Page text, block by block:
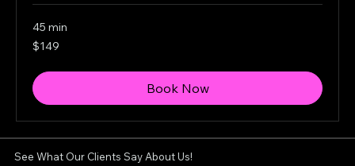
45 min
149
Canadian
$149
Book Now
See What Our Clients Say About Us!